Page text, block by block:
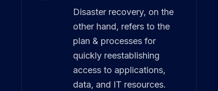
Disaster recovery, on the
other hand, refers to the
plan & processes for
quickly reestablishing
access to applications,
data, and IT resources.